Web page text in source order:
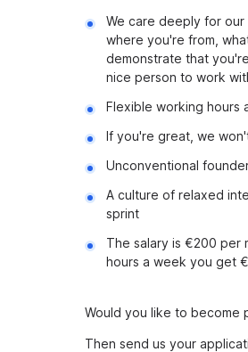
We care deeply for our
where you're from,
demonstrate that
nice person to work
Flexible working hours
If you're great, we
Unconventional
A culture of relaxed
sprint
The salary is €200 per
hours a week you get
Would you like to become
Then send us your